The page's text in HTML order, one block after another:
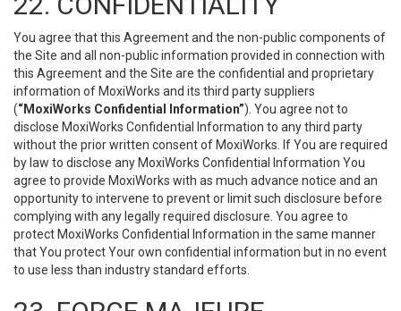
You agree that this Agreement and the non-public components of
the Site and all non-public information provided in connection with
this Agreement and the Site are the confidential and proprietary
information of MoxiWorks and its third party suppliers
(“MoxiWorks Confidential Information”). You agree not to
disclose MoxiWorks Confidential Information to any third party
without the prior written consent of MoxiWorks. If You are required
by law to disclose any MoxiWorks Confidential Information You
agree to provide MoxiWorks with as much advance notice and an
opportunity to intervene to prevent or limit such disclosure before
complying with any legally required disclosure. You agree to
protect MoxiWorks Confidential Information in the same manner
that You protect Your own confidential information but in no event
to use less than industry standard efforts.